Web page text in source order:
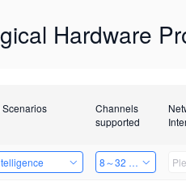
Hardware
Channels
supported
8～32 Channels